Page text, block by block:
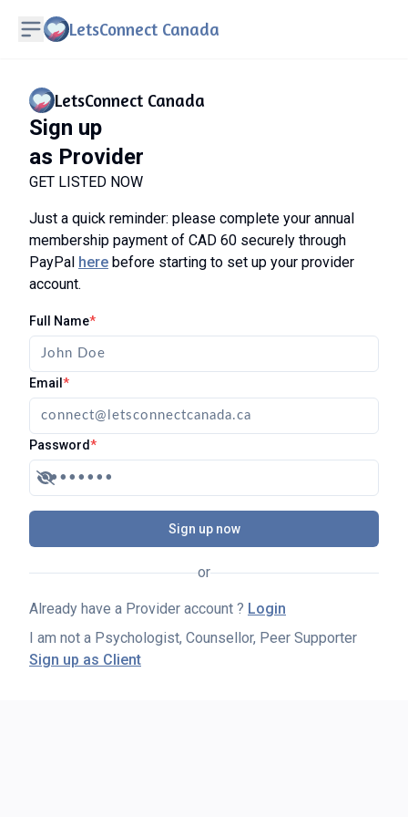
LetsConnect Canada
LetsConnect Canada
Sign up
as Provider
GET LISTED NOW
Just a quick reminder: please complete your annual
membership payment of CAD 60 securely through
PayPal here before starting to set up your provider
account.
Full Name*
Email *
Password*
Sign up now
or
Already have a Provider account ? Login
I am not a Psychologist, Counsellor, Peer Supporter
Sign up as Client